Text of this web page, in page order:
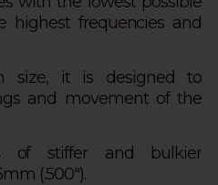
highest frequencies and
size, it is designed to
and movement of the
of stiffer and bulkier
(.500").